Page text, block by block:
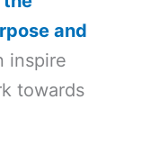
and
inspire
towards